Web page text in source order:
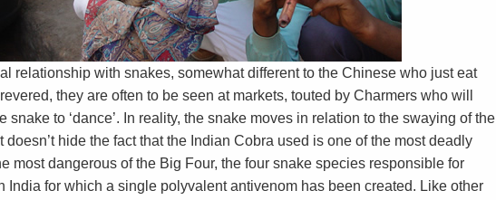
relationship with snakes, somewhat different to the Chinese who just eat
they are often to be seen at markets, touted by Charmers who will
snake to ‘dance’. In reality, the snake moves in relation to the swaying of the
doesn’t hide the fact that the Indian Cobra used is one of the most deadly
most dangerous of the Big Four, the four snake species responsible for
India for which a single polyvalent antivenom has been created. Like other